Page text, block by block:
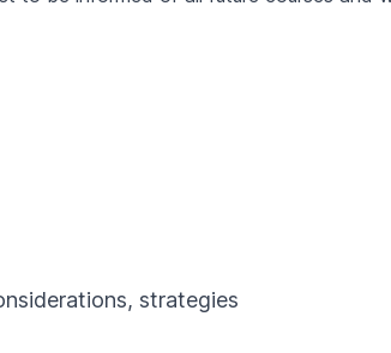
strategies